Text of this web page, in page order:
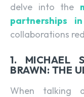
delve into the
partnerships
collaborations
1. MICHAEL
BRAWN: THE
When talking